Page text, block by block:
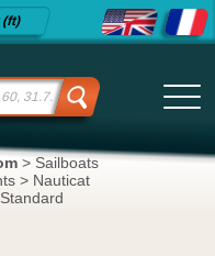
(ft)
> Sailboats
> Nauticat